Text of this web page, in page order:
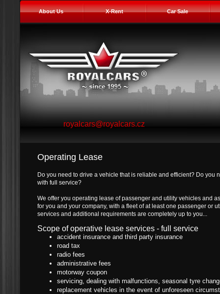
About Us X-Rent Car Sale
royalcars@royalcars.cz
Operating Lease
Do you need to drive a vehicle that is reliable and efficient? Do you
with full service?
We offer you operating lease of passenger and utility vehicles and
for you and your company, with a fleet of at least one passenger or
services and additional requirements are completely up to you...
Scope of operative lease services - full service
accident insurance and third party insurance
road tax
radio fees
administrative fees
motorway coupon
servicing, dealing with malfunctions, seasonal tyre
replacement vehicles in the event of unforeseen